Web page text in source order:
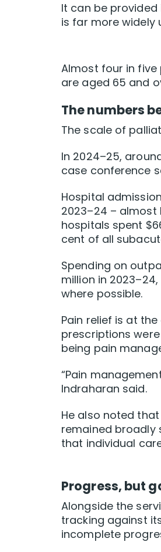
It can be
is far more widely
Almost four in
are aged 65 and
The numbers
The scale of
In 2024–25,
case conference
Hospital
2023–24 – almost
hospitals spent
cent of all
Spending on
million in
where possible.
Pain relief is at
prescriptions
being pain
“Pain
Indraharan said.
He also noted
remained broadly
that individual
Progress, but
Alongside the
tracking against
incomplete